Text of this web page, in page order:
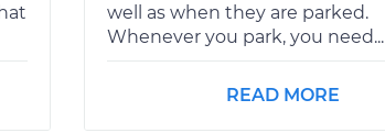
well as when they are parked.
Whenever you park, you need...
READ MORE